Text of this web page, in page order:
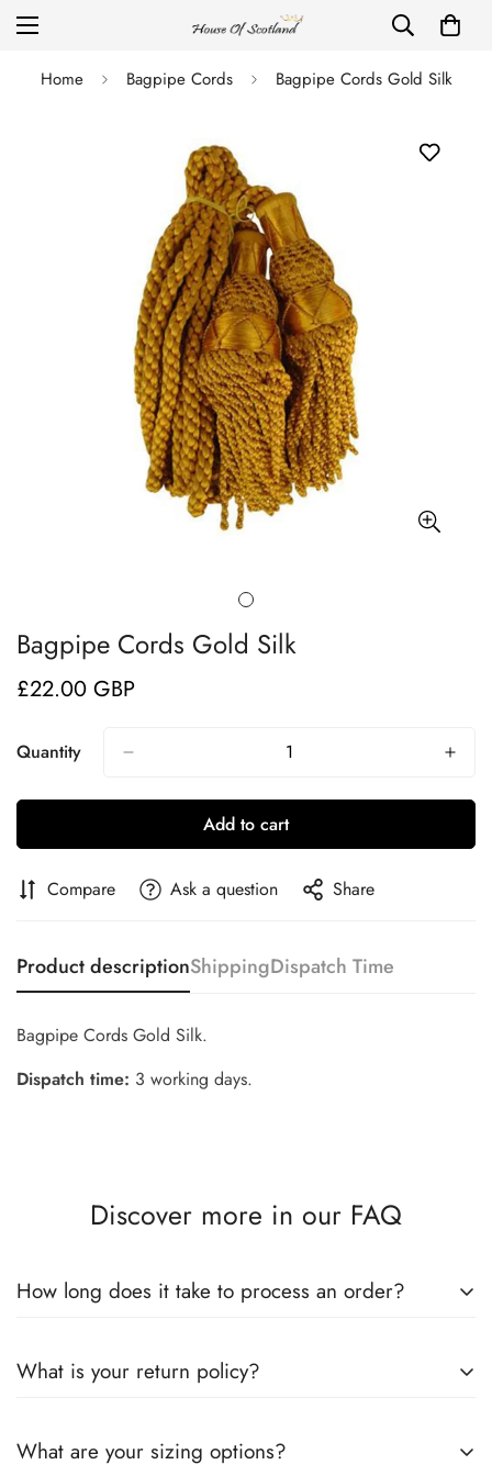
Home Bagpipe Cords Bagpipe Cords Gold Silk
Bagpipe Cords Gold Silk
Regular
£22.00 GBP
Quantity
Add to cart
Compare Ask a question Share
Product descriptionShippingDispatch Time
Bagpipe Cords Gold Silk.
Dispatch time: 3 working days.
Discover more in our FAQ
How long does it take to process an order?
Here's how we handle order processing and delivery:
* Processing Time (Handling Time):
What is your return policy?
means you have 15 days after receiving your item to request
What are your sizing options?